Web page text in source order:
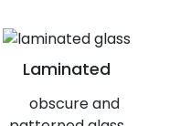
Laminated